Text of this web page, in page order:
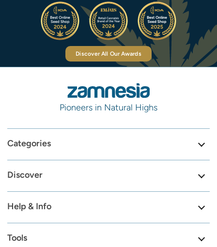
Discover All Our Awards
Pioneers in Natural Highs
Categories
Discover
Help & Info
Tools